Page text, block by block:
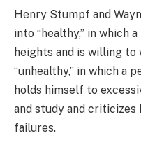
Henry Stumpf and
into “healthy,” in which
heights and is willing to
“unhealthy,” in which a
holds himself to
and study and
failures.